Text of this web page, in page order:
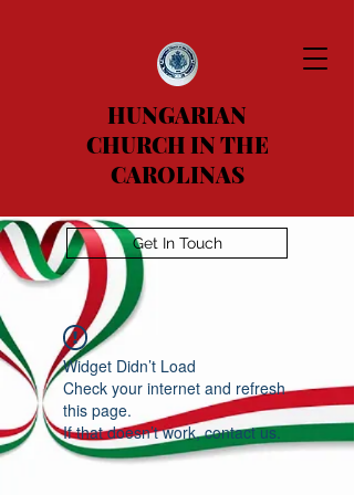
HUNGARIAN
CHURCH IN THE
CAROLINAS
Get In Touch
Widget Didn’t Load
Check your internet and refresh
this page.
If that doesn’t work, contact us.